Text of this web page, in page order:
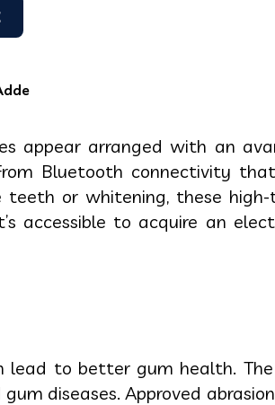
appear arranged with an
Bluetooth connectivity
or whitening, these
accessible to acquire an
lead to better gum health.
diseases. Approved